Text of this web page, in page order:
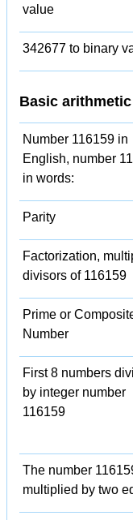
value
342677 to binary
Basic
Number 116159 in
English, number
in words:
Parity
Factorization,
divisors of 116159
Prime or
Number
First 8 numbers
by integer number
116159
The number
multiplied by two